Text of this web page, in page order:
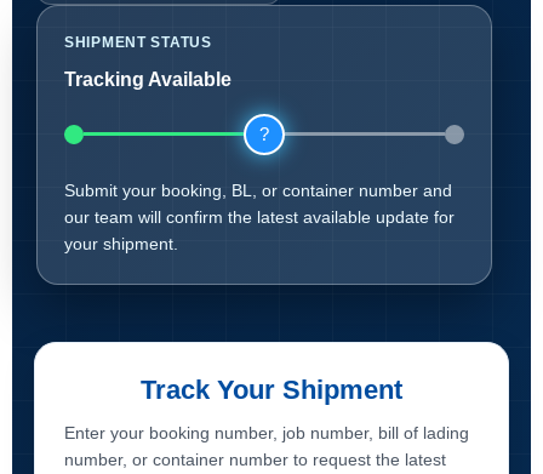
SHIPMENT STATUS
Tracking Available
?
Submit your booking, BL, or container number and
our team will confirm the latest available update for
your shipment.
Track Your Shipment
Enter your booking number, job number, bill of lading
number, or container number to request the latest